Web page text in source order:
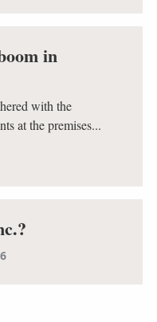
in
with the
at the premises...